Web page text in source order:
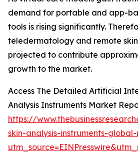
demand for portable and app-
tools is rising significantly.
teledermatology and remote skin
projected to contribute
growth to the market.
Access The Detailed Artificial
Analysis Instruments Market
https://
skin-analysis-instruments-